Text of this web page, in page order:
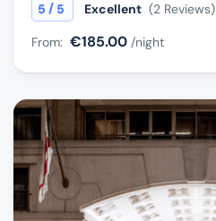
5 / 5 Excellent (2 Reviews)
From: €185.00 /night